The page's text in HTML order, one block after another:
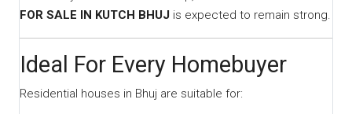
FOR SALE IN KUTCH BHUJ is expected to remain strong.
Ideal For Every Homebuyer
Residential houses in Bhuj are suitable for: